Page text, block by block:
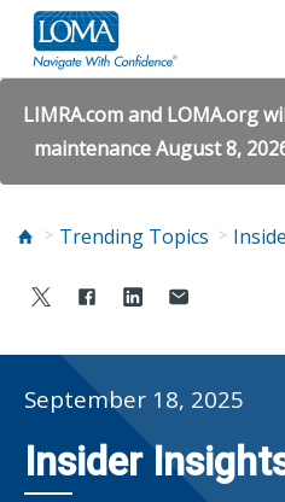
LIMRA.com and LOMA.org
maintenance August 8,
Trending Topics
September 18, 2025
Insider